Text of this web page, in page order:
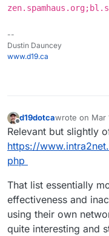
--
Dustin Dauncey
www.d19.ca
Offline
d19dotcawrote on Mar
last edited by
Relevant but slightly
https://
php
That list essentially
effectiveness and
using their own
quite interesting and